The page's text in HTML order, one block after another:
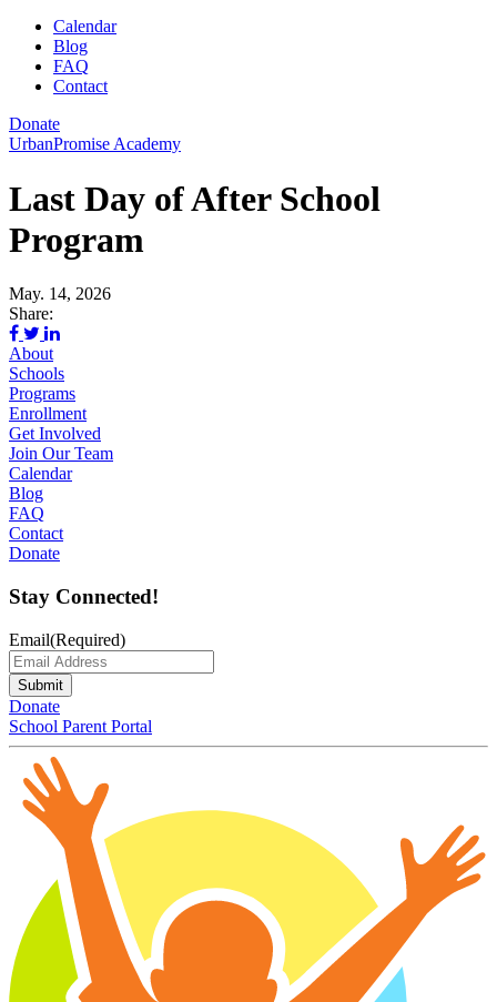
Calendar
Blog
FAQ
Contact
Donate
UrbanPromise Academy
Last Day of After School
Program
May. 14, 2026
Share:
About
Schools
Programs
Enrollment
Get Involved
Join Our Team
Calendar
Blog
FAQ
Contact
Donate
Stay Connected!
Email(Required)
Submit
Donate
School Parent Portal